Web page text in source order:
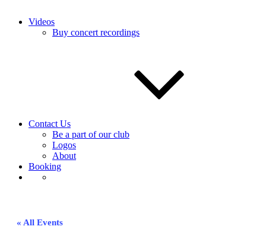
Videos
Buy concert recordings
Contact Us
Be a part of our club
Logos
About
Booking
« All Events